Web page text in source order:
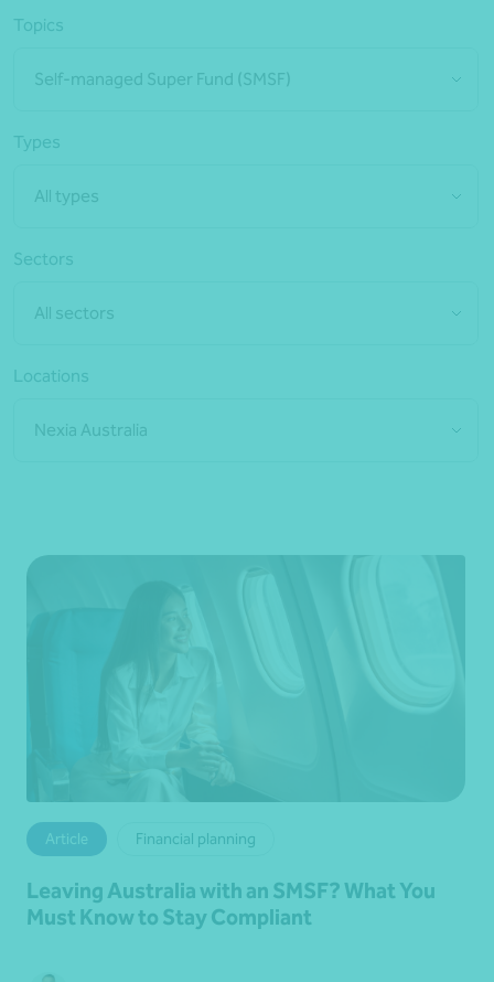
Topics
Self-managed Super Fund (SMSF)
Types
All types
Sectors
All sectors
Locations
Nexia Australia
Article Financial planning
Leaving Australia with an SMSF? What You
Must Know to Stay Compliant